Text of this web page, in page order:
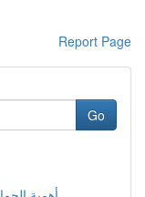
Report Page
Go